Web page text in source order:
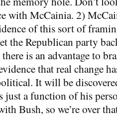
with McCainia. 2)
of this sort of
the Republican party
is an advantage to
that real change
It will be
just a function of his
Bush, so we’re over